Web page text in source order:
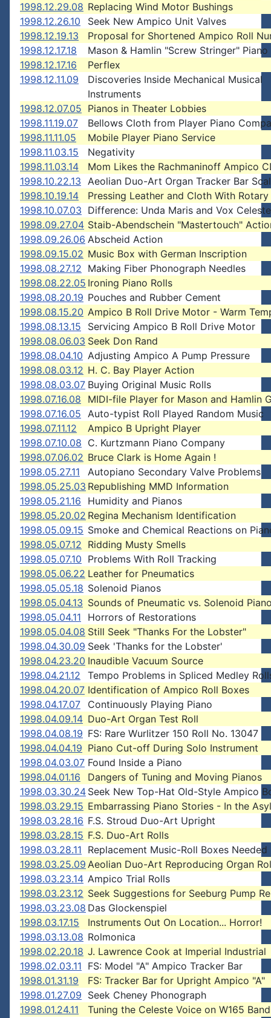
1998.12.29.08 Replacing Wind Motor Bushings
1998.12.26.10
Seek New Ampico Unit Valves
1998.12.19.13
Proposal for Shortened Ampico Roll
1998.12.17.18
Mason & Hamlin "Screw Stringer" Piano
1998.12.17.16
Perflex
1998.12.11.09
Discoveries Inside Mechanical Musical
Instruments
1998.12.07.05 Pianos in Theater Lobbies
1998.11.19.07
Bellows Cloth from Player Piano
1998.11.11.05
Mobile Player Piano Service
1998.11.03.15
Negativity
1998.11.03.14
Mom Likes the Rachmaninoff Ampico
1998.10.22.13 Aeolian Duo-Art Organ Tracker Bar
1998.10.19.14
Pressing Leather and Cloth With
1998.10.07.03 Difference: Unda Maris and Vox
1998.09.27.04 Staib-Abendschein "Mastertouch"
1998.09.26.06 Abscheid Action
1998.09.15.02 Music Box with German Inscription
1998.08.27.12 Making Fiber Phonograph Needles
1998.08.22.05 Ironing Piano Rolls
1998.08.20.19 Pouches and Rubber Cement
1998.08.15.20 Ampico B Roll Drive Motor - Warm
1998.08.13.15
Servicing Ampico B Roll Drive Motor
1998.08.06.03 Seek Don Rand
1998.08.04.10 Adjusting Ampico A Pump Pressure
1998.08.03.12 H. C. Bay Player Action
1998.08.03.07 Buying Original Music Rolls
1998.07.16.08
MIDI-file Player for Mason and Hamlin
1998.07.16.05 Auto-typist Roll Played Random Music
1998.07.11.12
Ampico B Upright Player
1998.07.10.08 C. Kurtzmann Piano Company
1998.07.06.02 Bruce Clark is Home Again !
1998.05.27.11
Autopiano Secondary Valve Problems
1998.05.25.03 Republishing MMD Information
1998.05.21.16
Humidity and Pianos
1998.05.20.02 Regina Mechanism Identification
1998.05.09.15 Smoke and Chemical Reactions on
1998.05.07.12 Ridding Musty Smells
1998.05.07.10 Problems With Roll Tracking
1998.05.06.22 Leather for Pneumatics
1998.05.05.18 Solenoid Pianos
1998.05.04.13 Sounds of Pneumatic vs. Solenoid
1998.05.04.11
Horrors of Restorations
1998.05.04.08 Still Seek "Thanks For the Lobster"
1998.04.30.09 Seek 'Thanks for the Lobster'
1998.04.23.20 Inaudible Vacuum Source
1998.04.21.12
Tempo Problems in Spliced Medley
1998.04.20.07 Identification of Ampico Roll Boxes
1998.04.17.07
Continuously Playing Piano
1998.04.09.14 Duo-Art Organ Test Roll
1998.04.08.19 FS: Rare Wurlitzer 150 Roll No. 13047
1998.04.04.19 Piano Cut-off During Solo Instrument
1998.04.03.07 Found Inside a Piano
1998.04.01.16
Dangers of Tuning and Moving Pianos
1998.03.30.24 Seek New Top-Hat Old-Style Ampico
1998.03.29.15 Embarrassing Piano Stories - In the
1998.03.28.16 F.S. Stroud Duo-Art Upright
1998.03.28.15 F.S. Duo-Art Rolls
1998.03.28.11 Replacement Music-Roll Boxes Needed
1998.03.25.09 Aeolian Duo-Art Reproducing Organ
1998.03.23.14 Ampico Trial Rolls
1998.03.23.12 Seek Suggestions for Seeburg Pump
1998.03.23.08 Das Glockenspiel
1998.03.17.15
Instruments Out On Location... Horror!
1998.03.13.08 Rolmonica
1998.02.20.18 J. Lawrence Cook at Imperial Industrial
1998.02.03.11 FS: Model "A" Ampico Tracker Bar
1998.01.31.19
FS: Tracker Bar for Upright Ampico "A"
1998.01.27.09 Seek Cheney Phonograph
1998.01.24.11
Tuning the Celeste Voice on W165